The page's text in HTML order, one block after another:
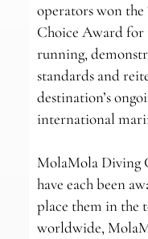
operators won
Choice Award for
running,
standards and
destination’s
international
MolaMola Diving
have each been
place them in the
worldwide,